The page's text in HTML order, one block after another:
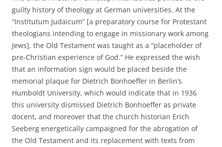
guilty history of theology at German universities. At the
“Institutum Judaicum” [a preparatory course for Protestant
theologians intending to engage in missionary work among
Jews], the Old Testament was taught as a “placeholder of
pre-Christian experience of God.” He expressed the wish
that an information sign would be placed beside the
memorial plaque for Dietrich Bonhoeffer in Berlin’s
Humboldt University, which would indicate that in 1936
this university dismissed Dietrich Bonhoeffer as private
docent, and moreover that the church historian Erich
Seeberg energetically campaigned for the abrogation of
the Old Testament and its replacement with texts from